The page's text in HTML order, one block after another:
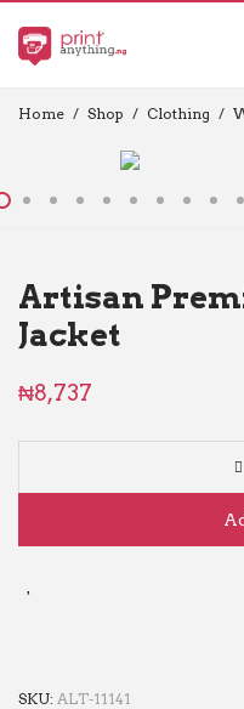
Home / Shop / Clothing /
Artisan
Jacket
₦8,737
SKU: ALT-11141